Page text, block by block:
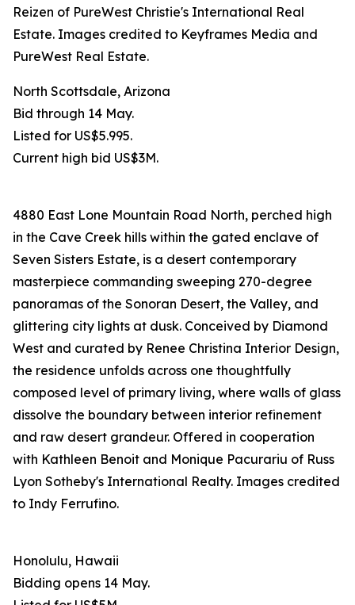
Reizen of PureWest Christie's International Real
Estate. Images credited to Keyframes Media and
PureWest Real Estate.
North Scottsdale, Arizona
Bid through 14 May.
Listed for US$5.995.
Current high bid US$3M.
4880 East Lone Mountain Road North, perched high
in the Cave Creek hills within the gated enclave of
Seven Sisters Estate, is a desert contemporary
masterpiece commanding sweeping 270-degree
panoramas of the Sonoran Desert, the Valley, and
glittering city lights at dusk. Conceived by Diamond
West and curated by Renee Christina Interior Design,
the residence unfolds across one thoughtfully
composed level of primary living, where walls of glass
dissolve the boundary between interior refinement
and raw desert grandeur. Offered in cooperation
with Kathleen Benoit and Monique Pacurariu of Russ
Lyon Sotheby's International Realty. Images credited
to Indy Ferrufino.
Honolulu, Hawaii
Bidding opens 14 May.